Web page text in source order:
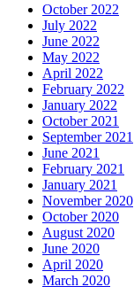
October 2022
July 2022
June 2022
May 2022
April 2022
February 2022
January 2022
October 2021
September 2021
June 2021
February 2021
January 2021
November 2020
October 2020
August 2020
June 2020
April 2020
March 2020